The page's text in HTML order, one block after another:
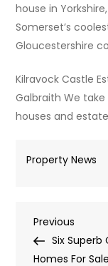
house in
Somerset’s
Gloucestershire
Kilravock Castle
Galbraith We
houses and
Property News
Post
Previous
Post
Previous
Six
Homes For